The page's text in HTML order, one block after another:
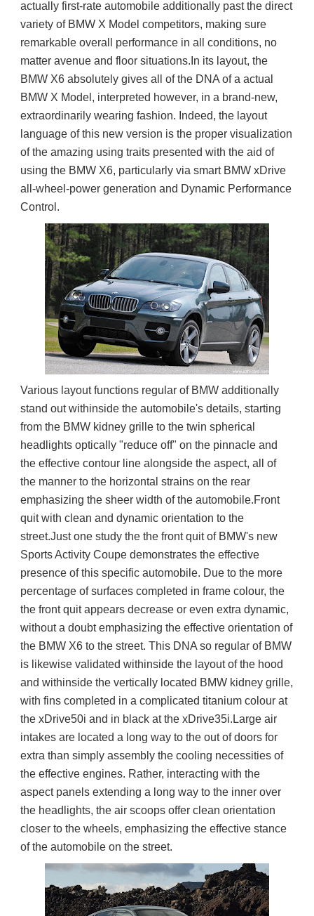
actually first-rate automobile additionally past the direct
variety of BMW X Model competitors, making sure
remarkable overall performance in all conditions, no
matter avenue and floor situations.In its layout, the
BMW X6 absolutely gives all of the DNA of a actual
BMW X Model, interpreted however, in a brand-new,
extraordinarily wearing fashion. Indeed, the layout
language of this new version is the proper visualization
of the amazing using traits presented with the aid of
using the BMW X6, particularly via smart BMW xDrive
all-wheel-power generation and Dynamic Performance
Control.
Various layout functions regular of BMW additionally
stand out withinside the automobile's details, starting
from the BMW kidney grille to the twin spherical
headlights optically "reduce off" on the pinnacle and
the effective contour line alongside the aspect, all of
the manner to the horizontal strains on the rear
emphasizing the sheer width of the automobile.Front
quit with clean and dynamic orientation to the
street.Just one study the the front quit of BMW's new
Sports Activity Coupe demonstrates the effective
presence of this specific automobile. Due to the more
percentage of surfaces completed in frame colour, the
the front quit appears decrease or even extra dynamic,
without a doubt emphasizing the effective orientation of
the BMW X6 to the street. This DNA so regular of BMW
is likewise validated withinside the layout of the hood
and withinside the vertically located BMW kidney grille,
with fins completed in a complicated titanium colour at
the xDrive50i and in black at the xDrive35i.Large air
intakes are located a long way to the out of doors for
extra than simply assembly the cooling necessities of
the effective engines. Rather, interacting with the
aspect panels extending a long way to the inner over
the headlights, the air scoops offer clean orientation
closer to the wheels, emphasizing the effective stance
of the automobile on the street.